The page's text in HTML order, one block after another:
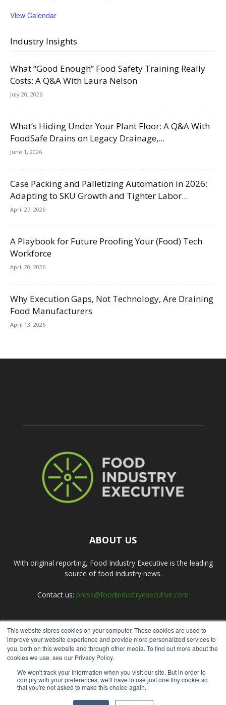
This website stores cookies on your computer. These cookies are used to
improve your website experience and provide more personalized services to
you, both on this website and through other media. To find out more about the
cookies we use, see our Privacy Policy.
We won't track your information when you visit our site. But in order to
comply with your preferences, we'll have to use just one tiny cookie so
that you're not asked to make this choice again.
View Calendar
Industry Insights
What “Good Enough” Food Safety Training Really
Costs: A Q&A With Laura Nelson
July 20, 2026
What’s Hiding Under Your Plant Floor: A Q&A With
FoodSafe Drains on Legacy Drainage,...
June 1, 2026
Case Packing and Palletizing Automation in 2026:
Adapting to SKU Growth and Tighter Labor...
April 27, 2026
A Playbook for Future Proofing Your (Food) Tech
Workforce
April 20, 2026
Why Execution Gaps, Not Technology, Are Draining
Food Manufacturers
April 13, 2026
ABOUT US
With original reporting, Food Industry Executive is the leading
source of food industry news.
Contact us: press@foodindustryexecutive.com
FOLLOW US
Submit an Article Advertise